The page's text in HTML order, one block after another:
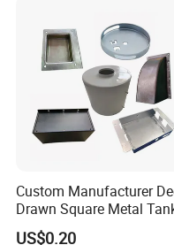
Custom Manufacturer
Drawn Square Metal
Metal Deep Drawing Parts
US$0.20